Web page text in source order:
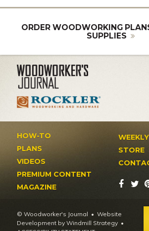
ORDER WOODWORKING
SUPPLIES
HOW-TO
PLANS
VIDEOS
PREMIUM CONTENT
MAGAZINE
STORE
© Woodworker's Journal
Website
Development by Windmill Strategy •